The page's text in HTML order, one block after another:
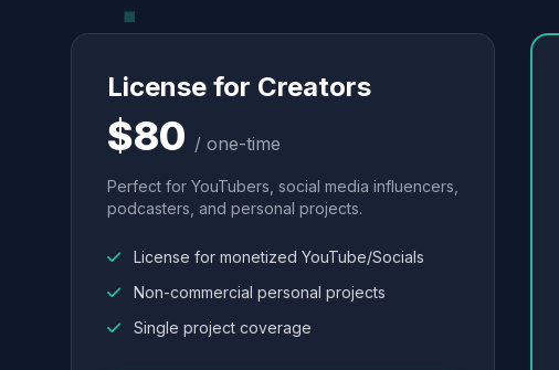
License for Creators
$80 / one-time
Perfect for YouTubers, social media influencers,
podcasters, and personal projects.
License for monetized YouTube/Socials
Non-commercial personal projects
Single project coverage